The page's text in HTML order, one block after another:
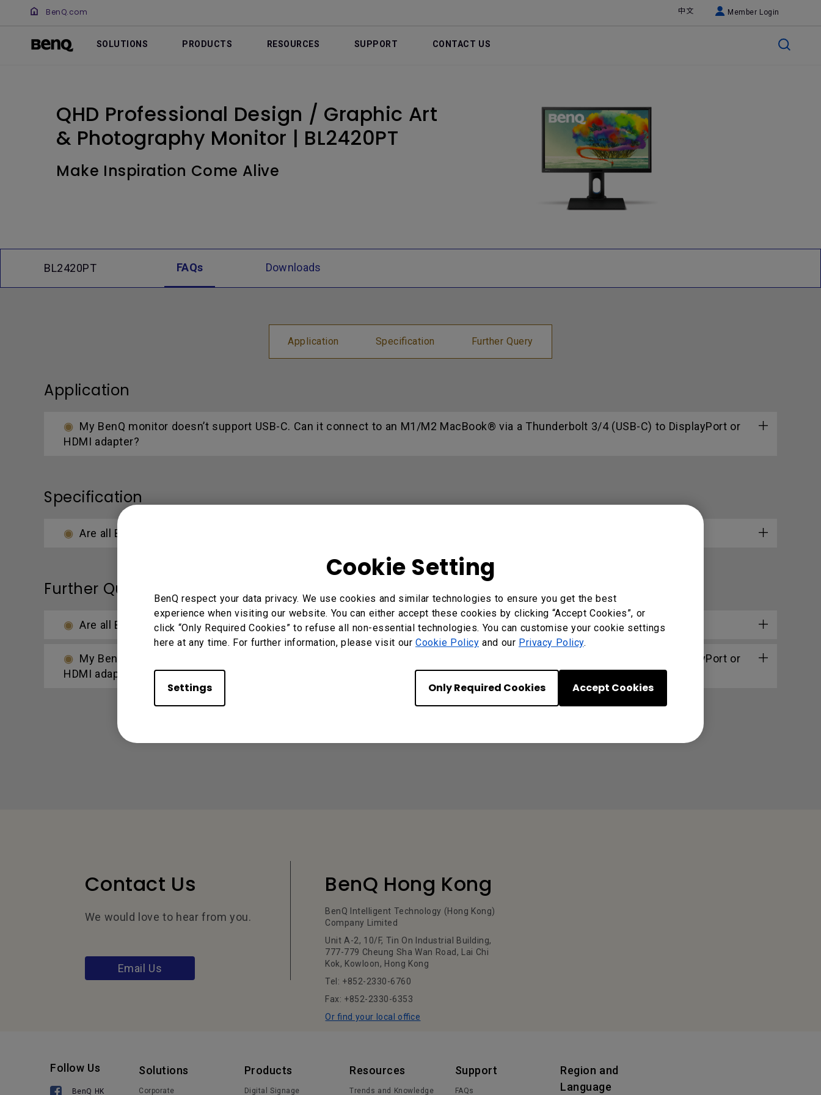
Cookie Setting
BenQ respect your data privacy. We use cookies and similar technologies to ensure you get the best
experience when visiting our website. You can either accept these cookies by clicking “Accept Cookies”, or
click “Only Required Cookies” to refuse all non-essential technologies. You can customise your cookie settings
here at any time. For further information, please visit our Cookie Policy and our Privacy Policy.
Settings Only Required Cookies Accept Cookies
BenQ.com 中文 Member Login
SOLUTIONS PRODUCTS RESOURCES SUPPORT CONTACT US
QHD Professional Design / Graphic Art
& Photography Monitor | BL2420PT
Make Inspiration Come Alive
BL2420PT FAQs Downloads
Application Specification Further Query
Application
My BenQ monitor doesn’t support USB-C. Can it connect to an M1/M2 MacBook® via a Thunderbolt 3/4 (USB-C) to DisplayPort or
HDMI adapter?
Specification
Are all BenQ monitors or only certain models mercury free?
Further Query
Are all BenQ monitors or only certain models mercury free?
My BenQ monitor doesn’t support USB-C. Can it connect to an M1/M2 MacBook® via a Thunderbolt 3/4 (USB-C) to DisplayPort or
HDMI adapter?
Contact Us
We would love to hear from you.
Email Us
BenQ Hong Kong
BenQ Intelligent Technology (Hong Kong)
Company Limited
Unit A-2, 10/F, Tin On Industrial Building,
777-779 Cheung Sha Wan Road, Lai Chi
Kok, Kowloon, Hong Kong
Tel: +852-2330-6760
Fax: +852-2330-6353
Or find your local office
Follow Us
BenQ HK
Solutions
Corporate
Products
Digital Signage
Resources
Trends and Knowledge
Support
FAQs
Region and
Language